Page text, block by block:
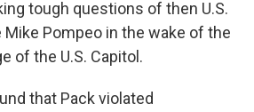
tough questions of then U.S.
Pompeo in the wake of the
of the U.S. Capitol.
that Pack violated